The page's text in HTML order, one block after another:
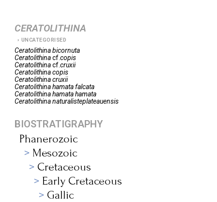
CERATOLITHINA
UNCATEGORISED
Ceratolithinabicornuta
Ceratolithinacf.copis
Ceratolithinacf.cruxii
Ceratolithinacopis
Ceratolithinacruxii
Ceratolithinahamata falcata
Ceratolithinahamata hamata
Ceratolithinanaturalisteplateauensis
BIOSTRATIGRAPHY
Phanerozoic
Mesozoic
Cretaceous
Early Cretaceous
Gallic